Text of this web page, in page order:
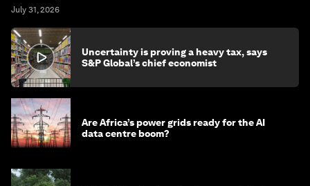
July 31, 2026
Uncertainty is proving a heavy tax, says
S&P Global’s chief economist
Are Africa’s power grids ready for the AI
data centre boom?